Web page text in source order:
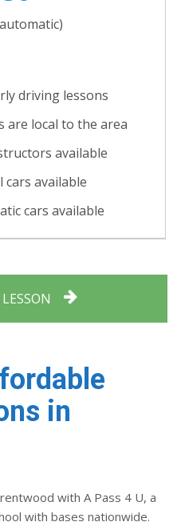
driving lessons
are local to the area
available
cars available
cars available
in
with A Pass 4 U, a
with bases nationwide.